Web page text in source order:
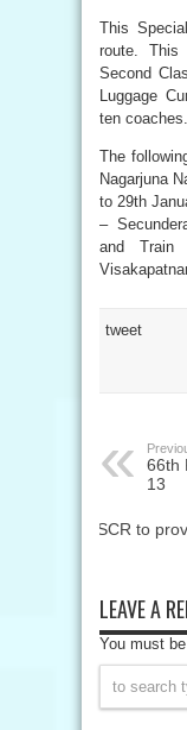
This
route. This
Second
Luggage
ten coaches.
The
Nagarjuna
to 29th
–
and Train
tweet
66th
13
SCR to
LEAVE A
You must